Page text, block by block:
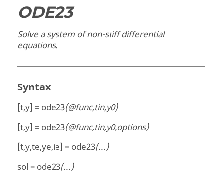
ODE23
Solve a system of non-stiff differential
equations.
Syntax
[t,y] = ode23(@func,tin,y0)
[t,y] = ode23(@func,tin,y0,options)
[t,y,te,ye,ie] = ode23(...)
sol = ode23(...)